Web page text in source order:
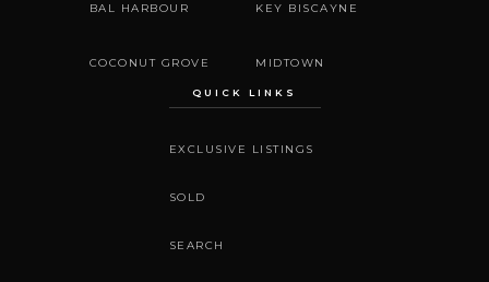
BAL HARBOUR KEY BISCAYNE
COCONUT GROVE MIDTOWN
QUICK LINKS
EXCLUSIVE LISTINGS
SOLD
SEARCH